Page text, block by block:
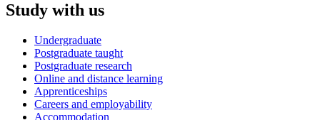
Study with us
Undergraduate
Postgraduate taught
Postgraduate research
Online and distance learning
Apprenticeships
Careers and employability
Accommodation